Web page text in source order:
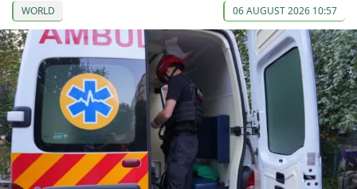
WORLD 06 AUGUST 2026 10:57